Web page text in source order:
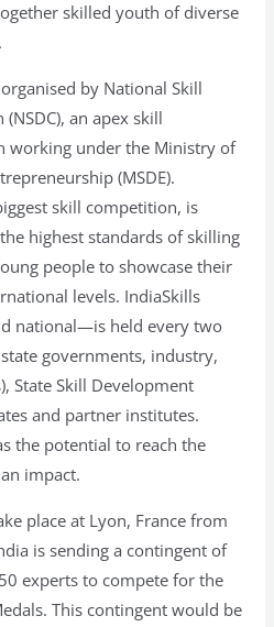
skilled youth of diverse
by National Skill
an apex skill
working under the Ministry of
(MSDE).
skill competition, is
highest standards of skilling
people to showcase their
levels. IndiaSkills
national—is held every two
governments, industry,
State Skill Development
and partner institutes.
the potential to reach the
impact.
place at Lyon, France from
is sending a contingent of
experts to compete for the
This contingent would be